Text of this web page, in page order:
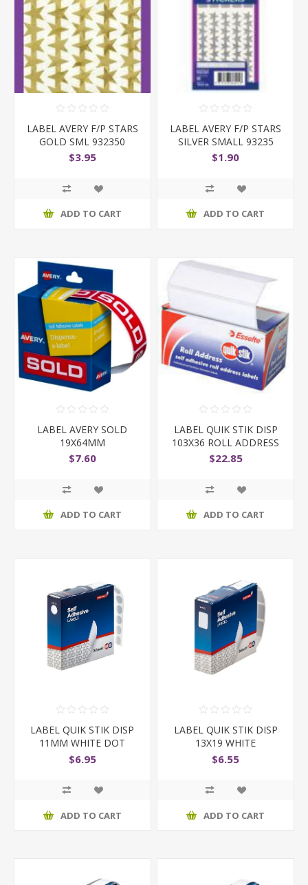
LABEL AVERY F/P STARS
GOLD SML 932350
$3.95
ADD TO CART
LABEL AVERY F/P STARS
SILVER SMALL 93235
$1.90
ADD TO CART
LABEL AVERY SOLD
19X64MM
$7.60
ADD TO CART
LABEL QUIK STIK DISP
103X36 ROLL ADDRESS
$22.85
ADD TO CART
LABEL QUIK STIK DISP
11MM WHITE DOT
$6.95
ADD TO CART
LABEL QUIK STIK DISP
13X19 WHITE
$6.55
ADD TO CART